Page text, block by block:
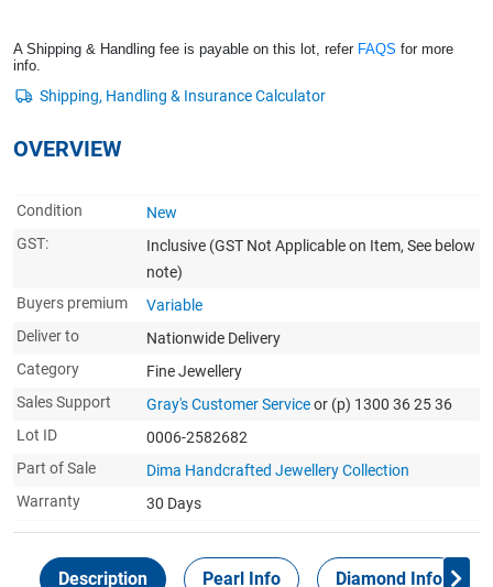
Jewellery & Fashion
A Shipping & Handling fee is payable on this lot, refer FAQS for more
info.
OVERVIEW
Condition
New
GST:
Inclusive (GST Not Applicable on Item, See below
note)
Buyers premium
Variable
Deliver to
Nationwide Delivery
Category
Fine Jewellery
Sales Support
Gray's Customer Serviceor (p) 1300 36 25 36
Lot ID
0006-2582682
Part of Sale
Dima Handcrafted Jewellery Collection
Warranty
30 Days
Description Pearl Info Diamond Info